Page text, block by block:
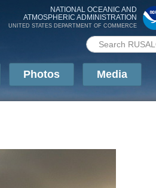
NATIONAL OCEANIC AND
ATMOSPHERIC ADMINISTRATION
UNITED STATES DEPARTMENT OF COMMERCE
Search form
Search PMEL
Photos Media